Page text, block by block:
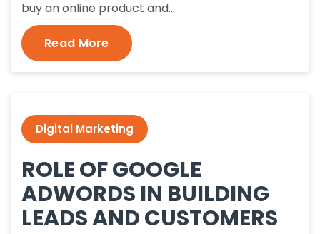
buy an online product and…
Read More
Digital Marketing
ROLE OF GOOGLE
ADWORDS IN BUILDING
LEADS AND CUSTOMERS